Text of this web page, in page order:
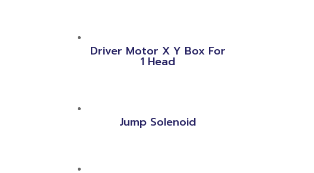
Driver Motor X Y Box For
1 Head
Jump Solenoid